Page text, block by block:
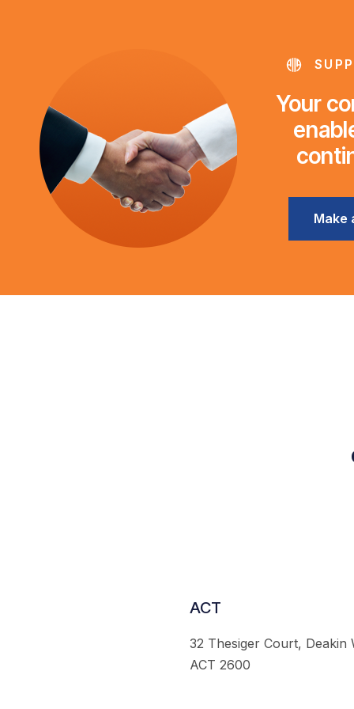
Your
Make
ACT
32 Thesiger Court, Deakin
ACT 2600